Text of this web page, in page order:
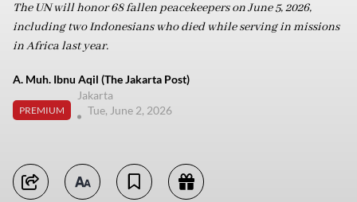
The UN will honor 68 fallen peacekeepers on June 5, 2026,
including two Indonesians who died while serving in missions
in Africa last year.
A. Muh. Ibnu Aqil (The Jakarta Post)
PREMIUM
Jakarta
Tue, June 2, 2026